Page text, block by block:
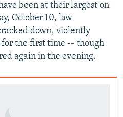
been at their largest on
October 10, law
down, violently
the first time -- though
again in the evening.